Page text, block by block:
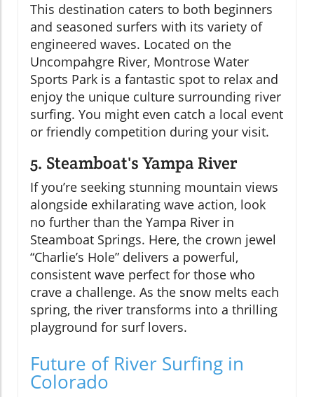
This destination caters to both beginners
and seasoned surfers with its variety of
engineered waves. Located on the
Uncompahgre River, Montrose Water
Sports Park is a fantastic spot to relax and
enjoy the unique culture surrounding river
surfing. You might even catch a local event
or friendly competition during your visit.
5. Steamboat's Yampa River
If you’re seeking stunning mountain views
alongside exhilarating wave action, look
no further than the Yampa River in
Steamboat Springs. Here, the crown jewel
“Charlie’s Hole” delivers a powerful,
consistent wave perfect for those who
crave a challenge. As the snow melts each
spring, the river transforms into a thrilling
playground for surf lovers.
Future of River Surfing in
Colorado